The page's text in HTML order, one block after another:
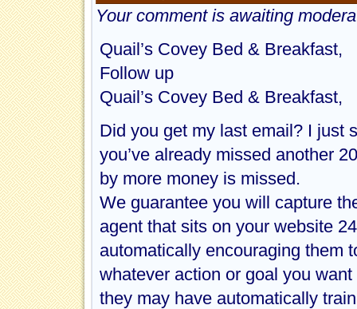
Your comment is awaiting
Quail’s Covey Bed & Breakfast,
Follow up
Quail’s Covey Bed & Breakfast,
Did you get my last email? I just
you’ve already missed another
by more money is missed.
We guarantee you will capture
agent that sits on your website
automatically encouraging them
whatever action or goal you
they may have automatically